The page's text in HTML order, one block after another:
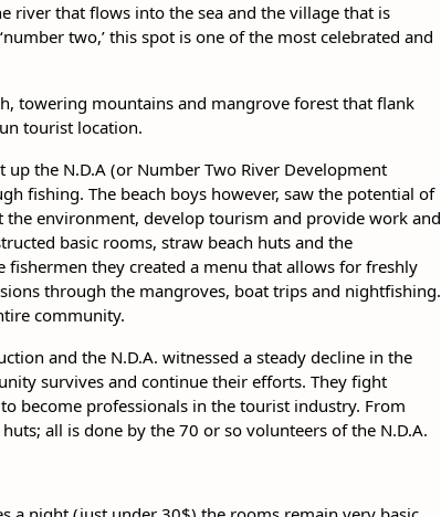
river that flows into the sea and the village that is
two,’ this spot is one of the most celebrated and
towering mountains and mangrove forest that flank
tourist location.
the N.D.A (or Number Two River Development
fishing. The beach boys however, saw the potential of
environment, develop tourism and provide work and
basic rooms, straw beach huts and the
they created a menu that allows for freshly
through the mangroves, boat trips and nightfishing.
community.
and the N.D.A. witnessed a steady decline in the
survives and continue their efforts. They fight
become professionals in the tourist industry. From
all is done by the 70 or so volunteers of the N.D.A.